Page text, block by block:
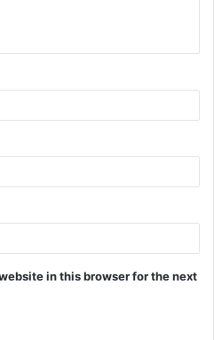
in this browser for the next